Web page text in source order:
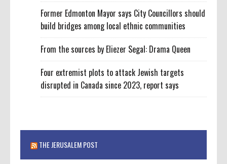
Former Edmonton Mayor says City Councillors should
build bridges among local ethnic communities
From the sources by Eliezer Segal: Drama Queen
Four extremist plots to attack Jewish targets
disrupted in Canada since 2023, report says
THE JERUSALEM POST